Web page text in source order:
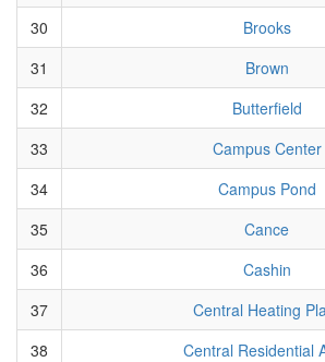
30
Brooks
31
Brown
32
Butterfield
33
Campus Center
34
Campus Pond
35
Cance
36
Cashin
37
Central Heating
38
Central Residential